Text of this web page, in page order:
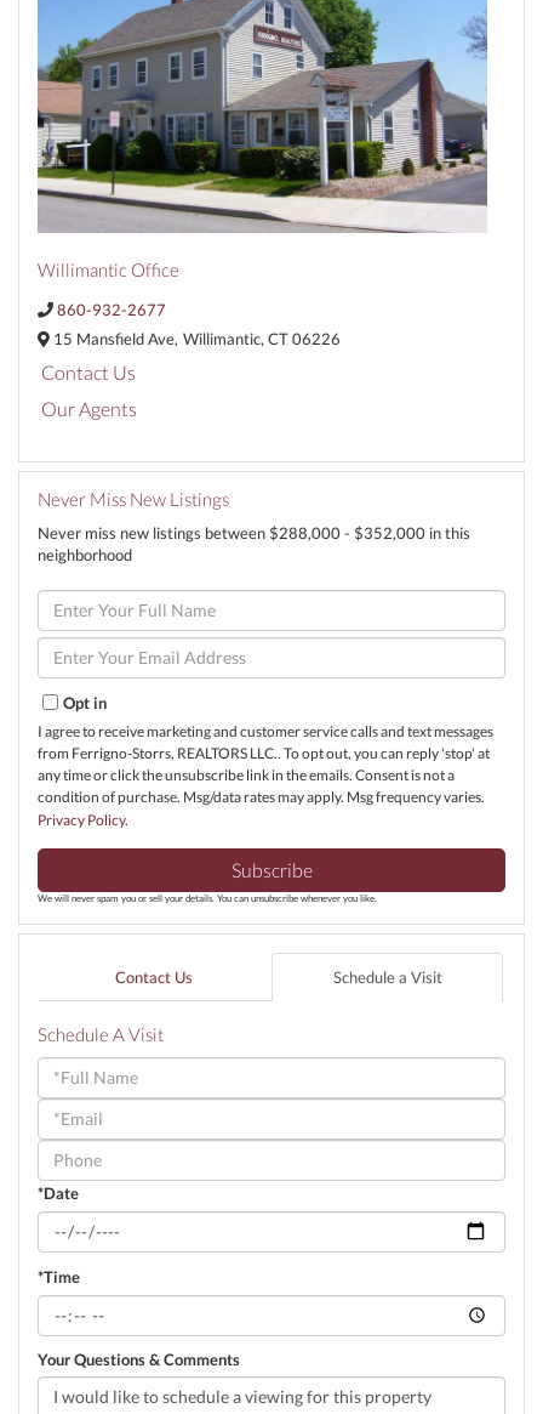
Willimantic Office
860-932-2677
15 Mansfield Ave, Willimantic, CT06226
Contact Us
Our Agents
Never Miss New Listings
Never miss new listings between $288,000 - $352,000 in this
neighborhood
Enter
Full
Name
Enter
Your
Email
Opt in
I agree to receive marketing and customer service calls and text messages
from Ferrigno-Storrs, REALTORS LLC.. To opt out, you can reply 'stop' at
any time or click the unsubscribe link in the emails. Consent is not a
condition of purchase. Msg/data rates may apply. Msg frequency varies.
Privacy Policy.
Subscribe
We will never spam you or sell your details. You can unsubscribe whenever you like.
Contact Us Schedule a Visit
Schedule A Visit
Schedule
a
Visit
*Date
*Time
Your Questions & Comments